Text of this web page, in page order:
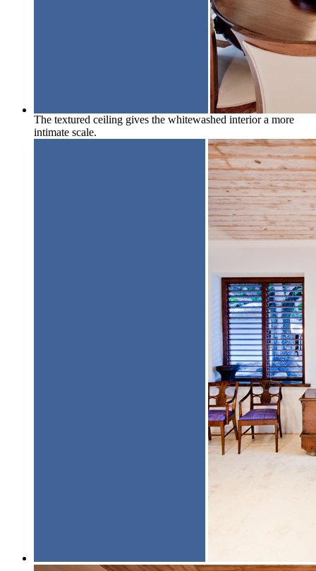
The textured ceiling gives the whitewashed interior a more
intimate scale.